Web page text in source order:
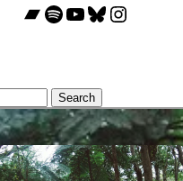
Bandcamp
Spotify
YouTube
Bluesky
Instagram